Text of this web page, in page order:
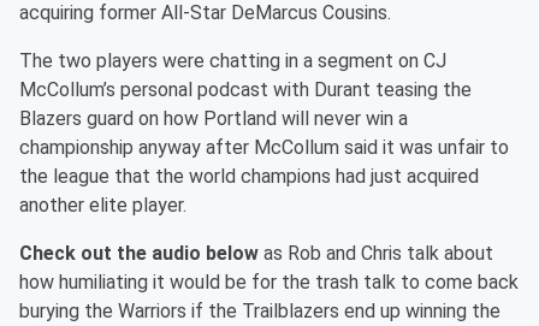
acquiring former All-Star DeMarcus Cousins.
The two players were chatting in a segment on CJ
McCollum’s personal podcast with Durant teasing the
Blazers guard on how Portland will never win a
championship anyway after McCollum said it was unfair to
the league that the world champions had just acquired
another elite player.
Check out the audio below as Rob and Chris talk about
how humiliating it would be for the trash talk to come back
burying the Warriors if the Trailblazers end up winning the